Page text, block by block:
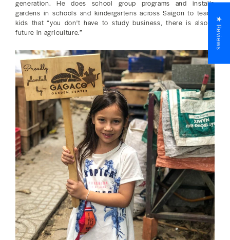
generation. He does school group programs and installs
gardens in schools and kindergartens across Saigon to teach
kids that “you don't have to study business, there is also a
future in agriculture.”
★ Reviews